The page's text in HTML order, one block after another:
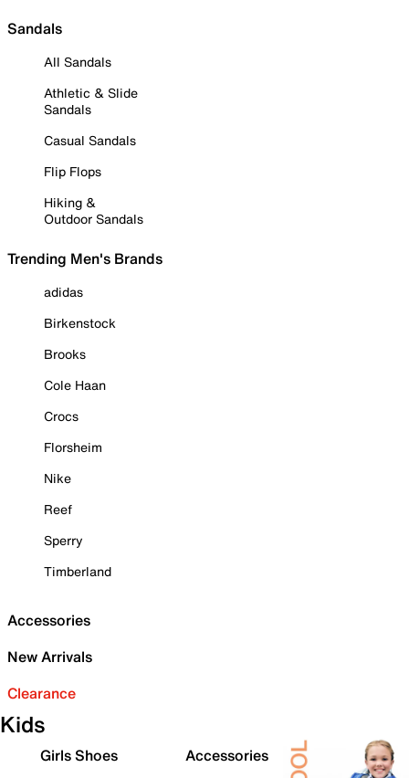
Sandals
All Sandals
Athletic & Slide
Sandals
Casual Sandals
Flip Flops
Hiking &
Outdoor Sandals
Trending Men's Brands
adidas
Birkenstock
Brooks
Cole Haan
Crocs
Florsheim
Nike
Reef
Sperry
Timberland
Accessories
New Arrivals
Clearance
Kids
Girls Shoes
Accessories